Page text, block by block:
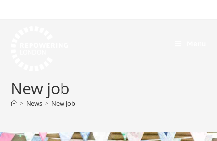
New job
> News > New job